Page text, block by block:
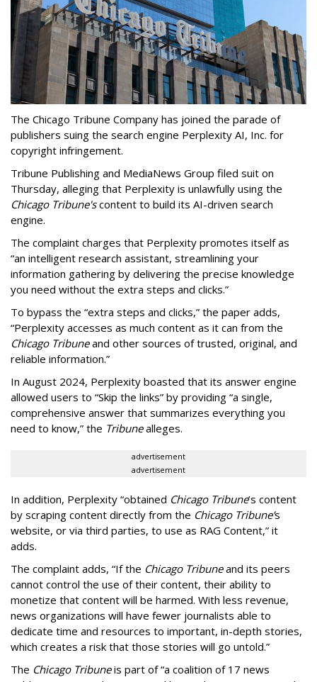
The Chicago Tribune Company has joined the parade of
publishers suing the search engine Perplexity AI, Inc. for
copyright infringement.
Tribune Publishing and MediaNews Group filed suit on
Thursday, alleging that Perplexity is unlawfully using the
Chicago Tribune'scontent to build its AI-driven search
engine.
The complaint charges that Perplexity promotes itself as
“an intelligent research assistant, streamlining your
information gathering by delivering the precise knowledge
you need without the extra steps and clicks.”
To bypass the “extra steps and clicks,” the paper adds,
“Perplexity accesses as much content as it can from the
Chicago Tribuneand other sources of trusted, original, and
reliable information.”
In August 2024, Perplexity boasted that its answer engine
allowed users to “Skip the links” by providing “a single,
comprehensive answer that summarizes everything you
need to know,” the Tribunealleges.
advertisement
advertisement
In addition, Perplexity “obtained Chicago Tribune’s content
by scraping content directly from the Chicago Tribune’s
website, or via third parties, to use as RAG Content,” it
adds.
The complaint adds, “If the Chicago Tribuneand its peers
cannot control the use of their content, their ability to
monetize that content will be harmed. With less revenue,
news organizations will have fewer journalists able to
dedicate time and resources to important, in-depth stories,
which creates a risk that those stories will go untold.”
The Chicago Tribuneis part of “a coalition of 17 news